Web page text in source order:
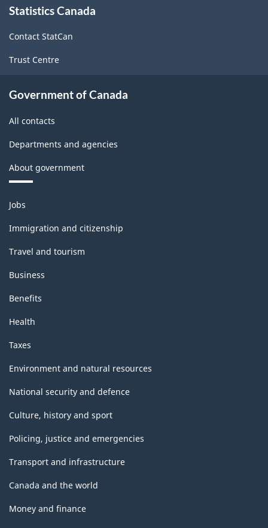
this
Statistics Canada
Contact StatCan
Trust Centre
Government of Canada
All contacts
Departments and agencies
About government
Themes
and
topics
Jobs
Immigration and citizenship
Travel and tourism
Business
Benefits
Health
Taxes
Environment and natural resources
National security and defence
Culture, history and sport
Policing, justice and emergencies
Transport and infrastructure
Canada and the world
Money and finance